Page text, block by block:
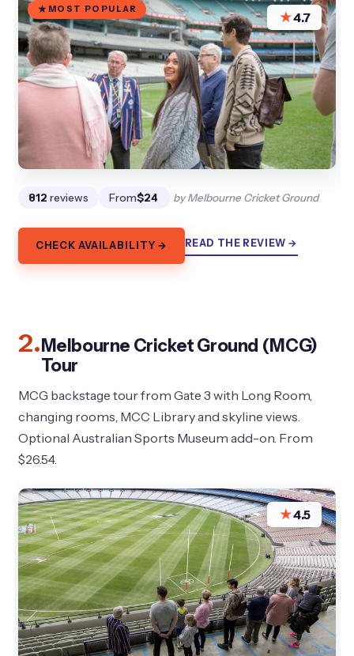
MOST POPULAR
★4.7
812 reviews From$24 by Melbourne Cricket Ground
CHECK AVAILABILITY → READ THE REVIEW →
2. Melbourne Cricket Ground (MCG)
Tour
MCG backstage tour from Gate 3 with Long Room,
changing rooms, MCC Library and skyline views.
Optional Australian Sports Museum add-on. From
$26.54.
★4.5